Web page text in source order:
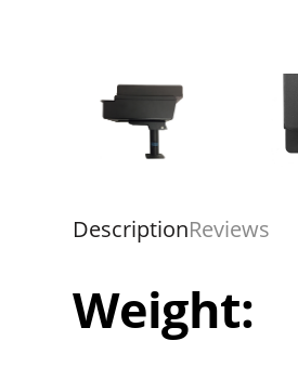
DescriptionReviews
Weight: